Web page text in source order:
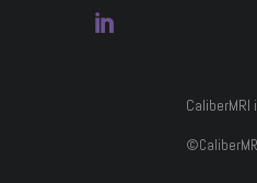

©